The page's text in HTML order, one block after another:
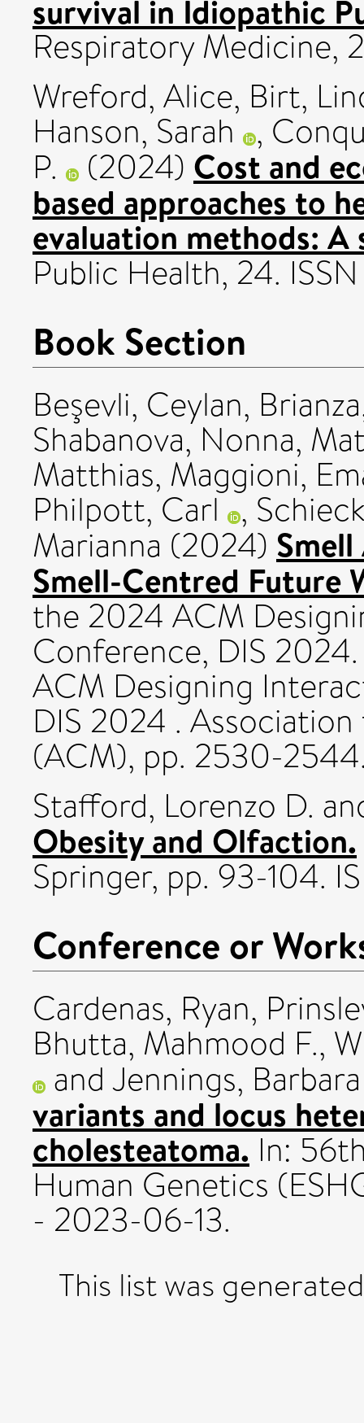
survival in Idiopathic
Respiratory Medicine,
Wreford, Alice, Birt,
Hanson, Sarah ,
P. (2024) Cost and
based approaches to
evaluation methods:
Public Health, 24.
Book Section
Beşevli, Ceylan,
Shabanova, Nonna,
Matthias, Maggioni,
Philpott, Carl ,
Marianna (2024)
Smell-Centred Future
the 2024 ACM
Conference, DIS
ACM Designing
DIS 2024 .
(ACM), pp. 2530-
Stafford, Lorenzo D.
Obesity and Olfaction.
Springer, pp. 93-104.
Conference or
Cardenas, Ryan,
Bhutta, Mahmood F.,
and Jennings, Barbara
variants and locus
cholesteatoma. In:
Human Genetics
- 2023-06-13.
This list was